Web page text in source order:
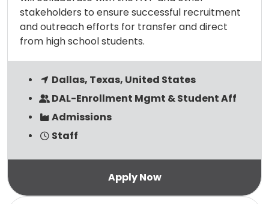
stakeholders to ensure successful recruitment
and outreach efforts for transfer and direct
from high school students.
Dallas, Texas, United States
DAL-Enrollment Mgmt & Student Aff
Admissions
Staff